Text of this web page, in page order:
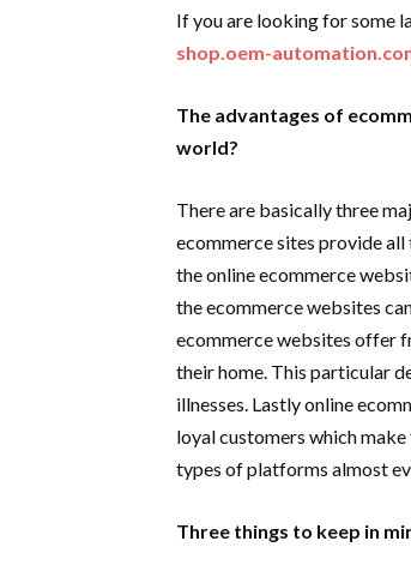
If you are looking for some
shop.oem-
The advantages of
world?
There are basically three
ecommerce sites provide
the online ecommerce
the ecommerce websites
ecommerce websites offer
their home. This particular
illnesses. Lastly online
loyal customers which
types of platforms almost
Three things to keep in